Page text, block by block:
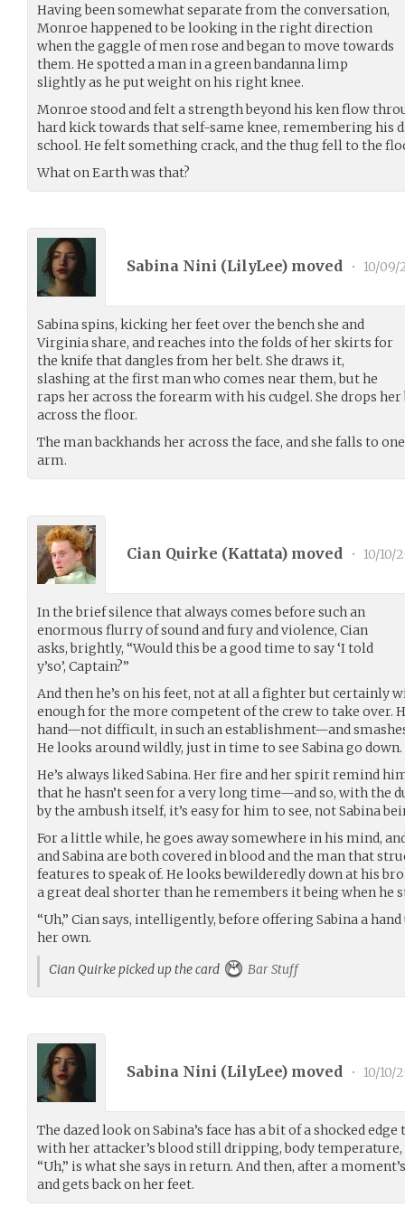
Having been somewhat separate from the conversation,
Monroe happened to be looking in the right direction
when the gaggle of men rose and began to move towards
them. He spotted a man in a green bandanna limp
slightly as he put weight on his right knee.
Monroe stood and felt a strength beyond his ken flow
hard kick towards that self-same knee, remembering his
school. He felt something crack, and the thug fell to the
What on Earth was that?
Sabina Nini (LilyLee) moved • 10/09/
Sabina spins, kicking her feet over the bench she and
Virginia share, and reaches into the folds of her skirts for
the knife that dangles from her belt. She draws it,
slashing at the first man who comes near them, but he
raps her across the forearm with his cudgel. She drops
across the floor.
The man backhands her across the face, and she falls to
arm.
Cian Quirke (Kattata) moved • 10/10/
In the brief silence that always comes before such an
enormous flurry of sound and fury and violence, Cian
asks, brightly, “Would this be a good time to say ‘I told
y’so’, Captain?”
And then he’s on his feet, not at all a fighter but certainly
enough for the more competent of the crew to take over.
hand—not difficult, in such an establishment—and
He looks around wildly, just in time to see Sabina go down.
He’s always liked Sabina. Her fire and her spirit remind
that he hasn’t seen for a very long time—and so, with the
by the ambush itself, it’s easy for him to see, not Sabina
For a little while, he goes away somewhere in his mind,
and Sabina are both covered in blood and the man that
features to speak of. He looks bewilderedly down at his
a great deal shorter than he remembers it being when he
“Uh,” Cian says, intelligently, before offering Sabina a
her own.
Cian Quirke picked up the card
Bar Stuff
Sabina Nini (LilyLee) moved • 10/10/
The dazed look on Sabina’s face has a bit of a shocked
with her attacker’s blood still dripping, body temperature,
“Uh,” is what she says in return. And then, after a
and gets back on her feet.